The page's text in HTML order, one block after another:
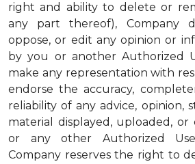
right and ability to delete or
any part thereof), Company
oppose, or edit any opinion or
by you or another Authorized
make any representation with
endorse the accuracy,
reliability of any advice, opinion,
material displayed, uploaded,
or any other Authorized
Company reserves the right to